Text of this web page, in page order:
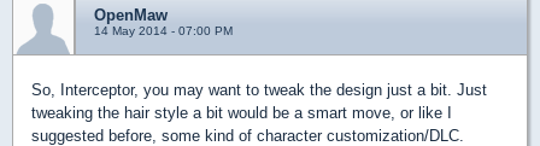
OpenMaw
14 May 2014 - 07:00 PM
So, Interceptor, you may want to tweak the design just a bit. Just
tweaking the hair style a bit would be a smart move, or like I
suggested before, some kind of character customization/DLC.